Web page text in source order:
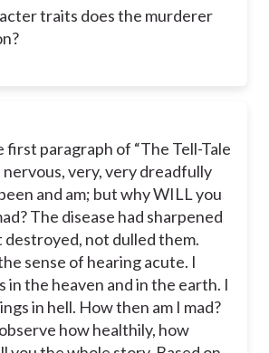
traits does the murderer
first paragraph of “The Tell-Tale
nervous, very, very dreadfully
and am; but why WILL you
The disease had sharpened
destroyed, not dulled them.
sense of hearing acute. I
in the heaven and in the earth. I
in hell. How then am I mad?
how healthily, how